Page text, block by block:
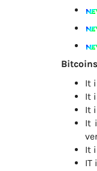
It
It
It
It
It
IT